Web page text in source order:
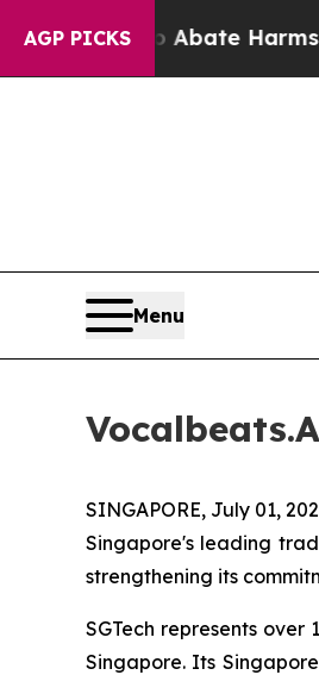
AGP PICKS
Fund to Abate Harms to
Menu
SINGAPORE, July 01,
Singapore's leading
strengthening its
SGTech represents
Singapore. Its